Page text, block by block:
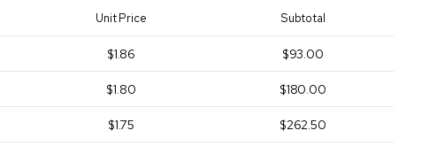
Unit Price Subtotal
$1.86 $93.00
$1.80 $180.00
$1.75 $262.50